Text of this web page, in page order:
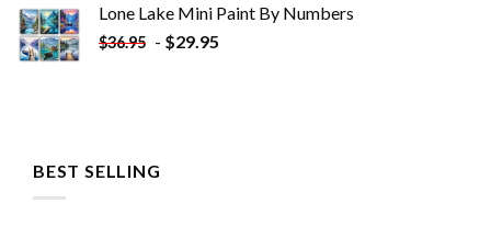
Lone Lake Mini Paint By Numbers
$36.95 - $29.95
BEST SELLING